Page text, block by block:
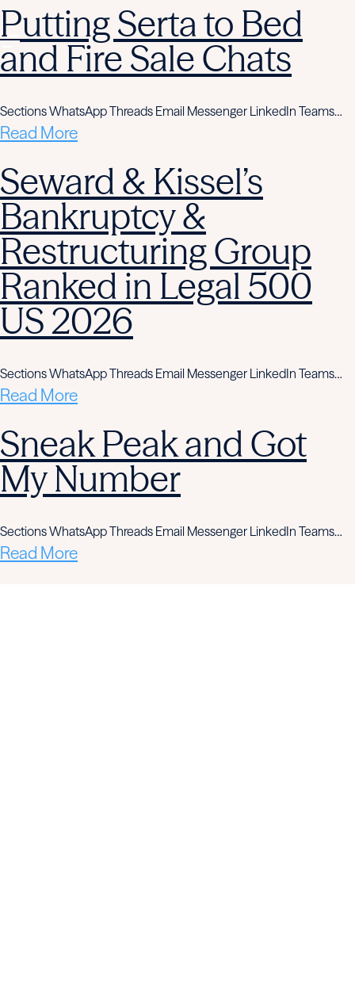
Putting Serta to Bed
and Fire Sale Chats
Sections WhatsApp Threads Email Messenger LinkedIn Teams…
Read More
Seward & Kissel’s
Bankruptcy &
Restructuring Group
Ranked in Legal 500
US 2026
Sections WhatsApp Threads Email Messenger LinkedIn Teams…
Read More
Sneak Peak and Got
My Number
Sections WhatsApp Threads Email Messenger LinkedIn Teams…
Read More